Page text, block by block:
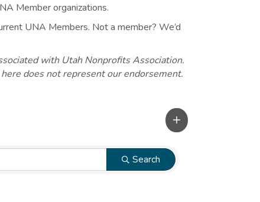
Member organizations.
UNA Members. Not a member? We’d
with Utah Nonprofits Association.
does not represent our endorsement.
Search